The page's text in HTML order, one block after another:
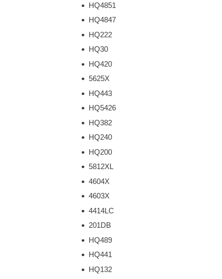
HQ4851
HQ4847
HQ222
HQ30
HQ420
5625X
HQ443
HQ5426
HQ382
HQ240
HQ200
5812XL
4604X
4603X
4414LC
201DB
HQ489
HQ441
HQ132